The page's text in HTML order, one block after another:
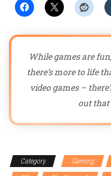
While games are
there’s more to life
video games –
out that
Category Gaming